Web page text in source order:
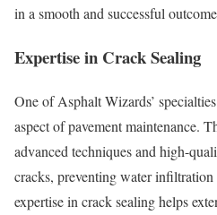
in a smooth and successful
Expertise in Crack Sealing
One of Asphalt Wizards’
aspect of pavement maintenance.
advanced techniques and high-
cracks, preventing water
expertise in crack sealing helps